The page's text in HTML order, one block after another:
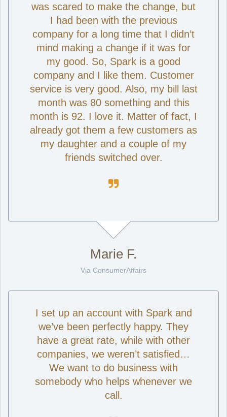
was scared to make the change, but
I had been with the previous
company for a long time that I didn’t
mind making a change if it was for
my good. So, Spark is a good
company and I like them. Customer
service is very good. Also, my bill last
month was 80 something and this
month is 92. I love it. Matter of fact, I
already got them a few customers as
my daughter and a couple of my
friends switched over.

Marie F.
Via ConsumerAffairs
I set up an account with Spark and
we’ve been perfectly happy. They
have a great rate, while with other
companies, we weren’t satisfied…
We want to do business with
somebody who helps whenever we
call.